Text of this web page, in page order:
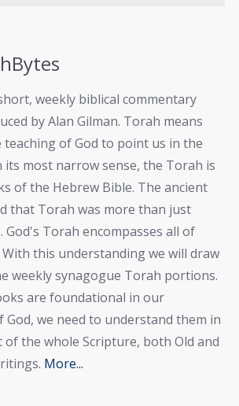
weekly biblical commentary
by Alan Gilman. Torah means
teaching of God to point us in the
most narrow sense, the Torah is
of the Hebrew Bible. The ancient
that Torah was more than just
God's Torah encompasses all of
this understanding we will draw
weekly synagogue Torah portions.
are foundational in our
we need to understand them in
the whole Scripture, both Old and
More...